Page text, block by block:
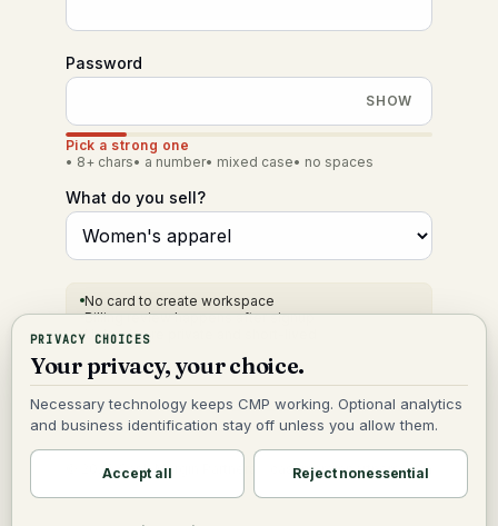
PRIVACY CHOICES
Your privacy, your choice.
Necessary technology keeps CMP working. Optional analytics
and business identification stay off unless you allow them.
Accept all Reject nonessential
Password
SHOW
Pick a strong one
• 8+ chars• a number• mixed case• no spaces
What do you sell?
No card to create workspace
Billing review happens after signup
Uploads are private and short-lived
Create my org
2026Cash Margin Partners cashmarginpartners.com